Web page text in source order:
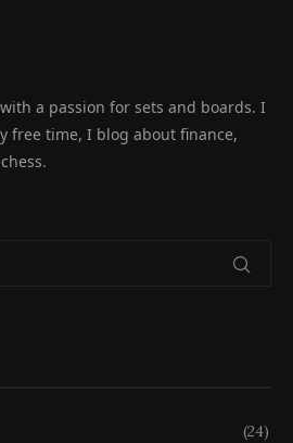
a passion for sets and boards. I
free time, I blog about finance,
(24)